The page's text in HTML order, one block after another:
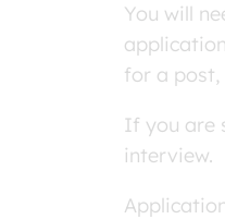
You will
for a post,
If you are
interview.